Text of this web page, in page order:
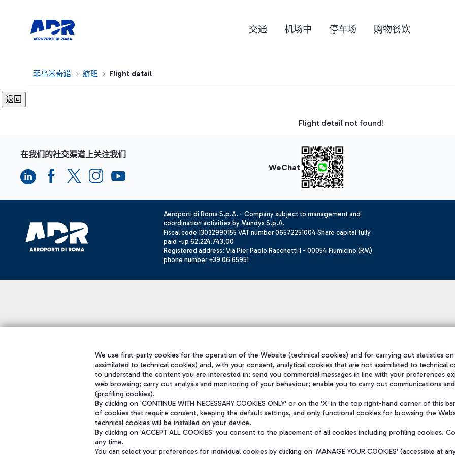
交通 机场中 停车场 购物餐饮
菲乌米奇诺 航班 Flight detail
Flight detail not found!
在我们的社交渠道上关注我们
WeChat
Aeroporti di Roma S.p.A. - Company subject to management and
coordination activities by Mundys S.p.A.
Fiscal code 13032990155 VAT number 06572251004 Share capital fully
paid -up 62.224.743,00
Registered address: Via Pier Paolo Racchetti 1 - 00054 Fiumicino (RM)
phone number +39 06 65951
We use first-party cookies for the operation of the Website (technical cookies) and for carrying out statistics
assimilated to technical cookies) and, with your consent, analytical cookies that are not assimilated to technical
to understand the content you are interested in; send you commercial messages in line with your preferences
web browsing; carry out analysis and monitoring of your behaviour; enable you to carry out communications
(profiling cookies).
By clicking on 'CONTINUE WITH NECESSARY COOKIES ONLY' or on the 'X' in the top right-hand corner of this
of cookies that require consent, keeping the default settings, and only functional cookies for browsing the
technical cookies will be installed on your device.
By clicking on 'ACCEPT ALL COOKIES' you consent to the placement of all cookies including profiling cookies.
any time.
You can select your preferences for individual cookies by clicking on 'MANAGE YOUR COOKIES' (accessible at